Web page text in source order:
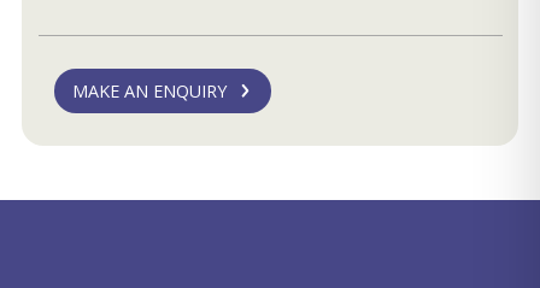
MAKE AN ENQUIRY